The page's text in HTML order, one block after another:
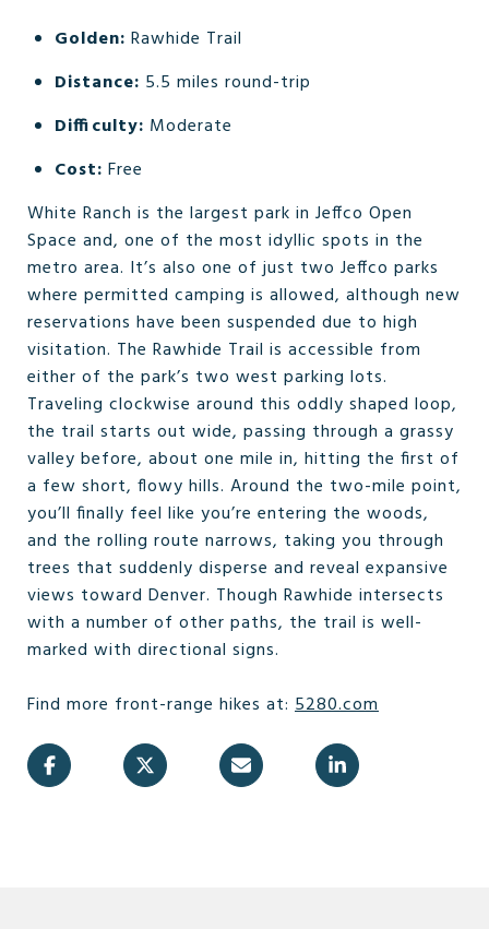
Golden: Rawhide Trail
Distance: 5.5 miles round-trip
Difficulty: Moderate
Cost: Free
White Ranch is the largest park in Jeffco Open
Space and, one of the most idyllic spots in the
metro area. It’s also one of just two Jeffco parks
where permitted camping is allowed, although new
reservations have been suspended due to high
visitation. The Rawhide Trail is accessible from
either of the park’s two west parking lots.
Traveling clockwise around this oddly shaped loop,
the trail starts out wide, passing through a grassy
valley before, about one mile in, hitting the first of
a few short, flowy hills. Around the two-mile point,
you’ll finally feel like you’re entering the woods,
and the rolling route narrows, taking you through
trees that suddenly disperse and reveal expansive
views toward Denver. Though Rawhide intersects
with a number of other paths, the trail is well-
marked with directional signs.
Find more front-range hikes at: 5280.com